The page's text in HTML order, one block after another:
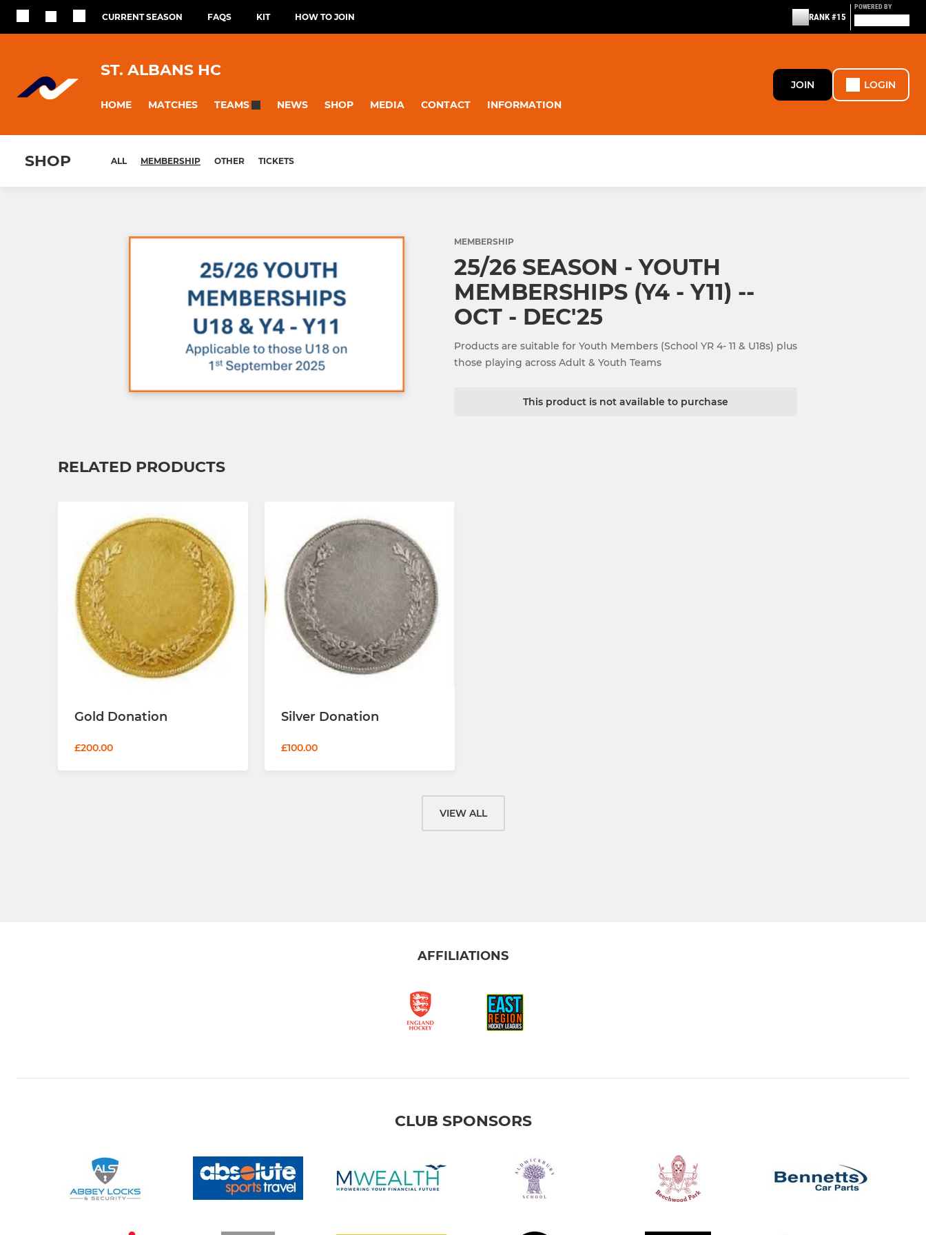
CURRENT SEASON FAQS KIT HOW TO JOIN RANK #15
POWERED BY
ST. ALBANS HC
HOME MATCHES TEAMS NEWS SHOP MEDIA CONTACT INFORMATION
JOIN LOGIN
SHOP ALL MEMBERSHIP OTHER TICKETS
MEMBERSHIP
25/26 SEASON - YOUTH
MEMBERSHIPS (Y4 - Y11) --
OCT - DEC'25
Products are suitable for Youth Members (School YR 4- 11 & U18s) plus
those playing across Adult & Youth Teams
This product is not available to purchase
RELATED PRODUCTS
Gold Donation
£200.00
Silver Donation
£100.00
VIEW ALL
AFFILIATIONS
CLUB SPONSORS